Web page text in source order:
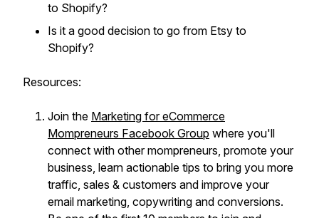
to Shopify?
Is it a good decision to go from Etsy to
Shopify?
Resources:
Join the Marketing for eCommerce
Mompreneurs Facebook Group where you'll
connect with other mompreneurs, promote your
business, learn actionable tips to bring you more
traffic, sales & customers and improve your
email marketing, copywriting and conversions.